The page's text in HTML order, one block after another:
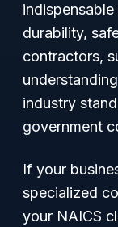
durability,
contractors,
industry
government
If your
specialized
your NAICS